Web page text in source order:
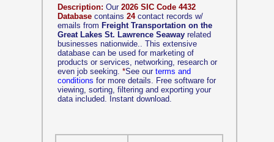
Description: Our 2026 SIC Code 4432
Database contains 24contact records w/
emails from Freight Transportation on the
Great Lakes St. Lawrence Seaway related
businesses nationwide.. This extensive
database can be used for marketing of
products or services, networking, research or
even job seeking. *See our terms and
conditions for more details. Free software for
viewing, sorting, filtering and exporting your
data included. Instant download.